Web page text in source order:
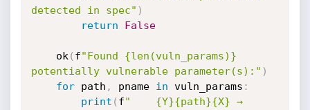
detected in spec" )
return
False
    ok
( f"Found {len(vuln_params)}
potentially vulnerable parameter(s):" )
for path , pname in vuln_params :
print ( f"    {Y}{path}{X} →